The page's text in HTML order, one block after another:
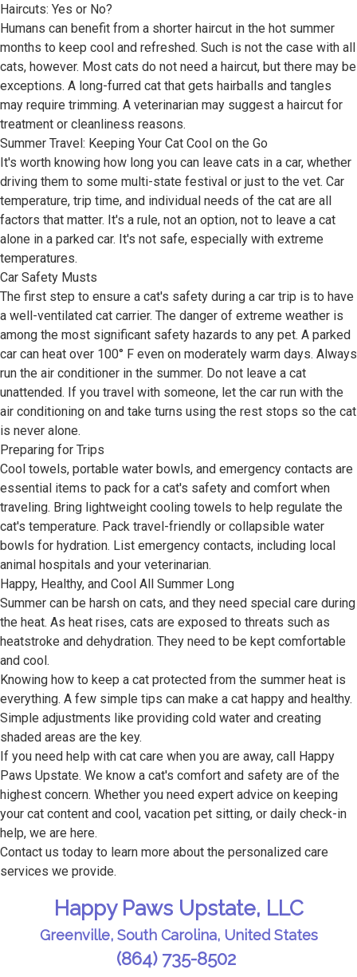
Haircuts: Yes or No?
Humans can benefit from a shorter haircut in the hot summer
months to keep cool and refreshed. Such is not the case with all
cats, however. Most cats do not need a haircut, but there may be
exceptions. A long-furred cat that gets hairballs and tangles
may require trimming. A veterinarian may suggest a haircut for
treatment or cleanliness reasons.
Summer Travel: Keeping Your Cat Cool on the Go
It's worth knowing how long you can leave cats in a car, whether
driving them to some multi-state festival or just to the vet. Car
temperature, trip time, and individual needs of the cat are all
factors that matter. It's a rule, not an option, not to leave a cat
alone in a parked car. It's not safe, especially with extreme
temperatures.
Car Safety Musts
The first step to ensure a cat's safety during a car trip is to have
a well-ventilated cat carrier. The danger of extreme weather is
among the most significant safety hazards to any pet. A parked
car can heat over 100° F even on moderately warm days. Always
run the air conditioner in the summer. Do not leave a cat
unattended. If you travel with someone, let the car run with the
air conditioning on and take turns using the rest stops so the cat
is never alone.
Preparing for Trips
Cool towels, portable water bowls, and emergency contacts are
essential items to pack for a cat's safety and comfort when
traveling. Bring lightweight cooling towels to help regulate the
cat's temperature. Pack travel-friendly or collapsible water
bowls for hydration. List emergency contacts, including local
animal hospitals and your veterinarian.
Happy, Healthy, and Cool All Summer Long
Summer can be harsh on cats, and they need special care during
the heat. As heat rises, cats are exposed to threats such as
heatstroke and dehydration. They need to be kept comfortable
and cool.
Knowing how to keep a cat protected from the summer heat is
everything. A few simple tips can make a cat happy and healthy.
Simple adjustments like providing cold water and creating
shaded areas are the key.
If you need help with cat care when you are away, call Happy
Paws Upstate. We know a cat's comfort and safety are of the
highest concern. Whether you need expert advice on keeping
your cat content and cool, vacation pet sitting, or daily check-in
help, we are here.
Contact us today to learn more about the personalized care
services we provide.
Happy Paws Upstate, LLC
Greenville, South Carolina, United States
(864) 735-8502